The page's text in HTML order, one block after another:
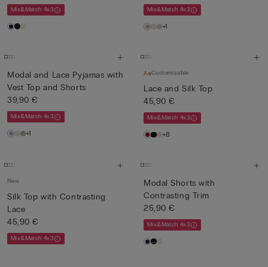
Mix&Match 4x3 Mix&Match 4x3
+1
Modal and Lace Pyjamas with
Vest Top and Shorts
39,90 €
Mix&Match 4x3
+1
Customisable
Lace and Silk Top
45,90 €
Mix&Match 4x3
+8
New
Silk Top with Contrasting
Lace
45,90 €
Mix&Match 4x3
Modal Shorts with
Contrasting Trim
25,90 €
Mix&Match 4x3